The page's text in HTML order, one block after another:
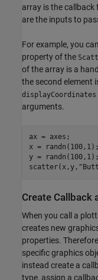
array is the
are the inputs to
For example, you
property of the
of the array is a
the second element
displayCoordinates
arguments.
ax = axes;
x = randn(100,1);
y = randn(100,1);
scatter(x,y,
Create Callback
When you call a
creates new
properties.
specific graphics
instead create a
type, assign a